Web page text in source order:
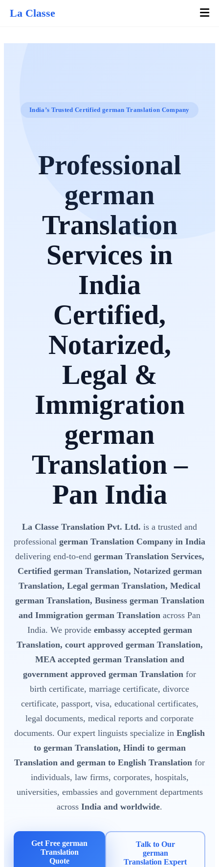
La Classe
India’s Trusted Certified german Translation Company
Professional
german
Translation
Services in
India
Certified,
Notarized,
Legal &
Immigration
german
Translation –
Pan India
La Classe Translation Pvt. Ltd. is a trusted and
professional german Translation Company in India
delivering end-to-end german Translation Services,
Certified german Translation, Notarized german
Translation, Legal german Translation, Medical
german Translation, Business german Translation
and Immigration german Translation across Pan
India. We provide embassy accepted german
Translation, court approved german Translation,
MEA accepted german Translation and
government approved german Translation for
birth certificate, marriage certificate, divorce
certificate, passport, visa, educational certificates,
legal documents, medical reports and corporate
documents. Our expert linguists specialize in English
to german Translation, Hindi to german
Translation and german to English Translation for
individuals, law firms, corporates, hospitals,
universities, embassies and government departments
across India and worldwide.
Get Free german
Translation
Quote
Talk to Our
german
Translation Expert